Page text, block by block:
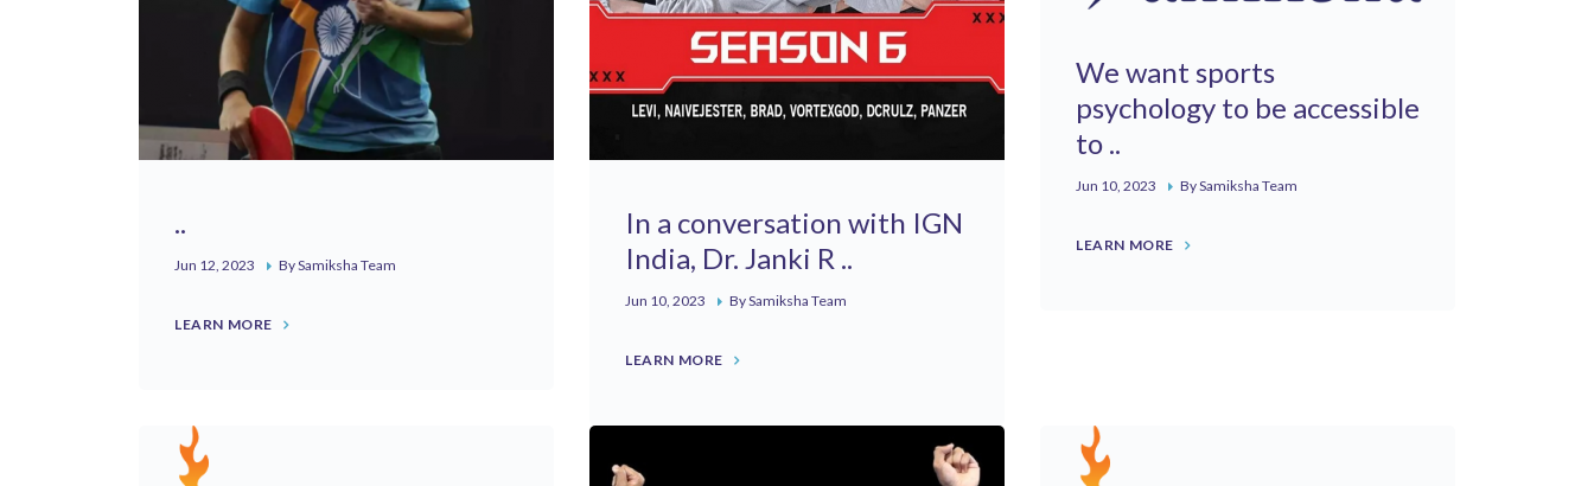
..
Jun 12, 2023 By Samiksha Team
LEARN MORE
In a conversation with IGN
India, Dr. Janki R ..
Jun 10, 2023 By Samiksha Team
LEARN MORE
We want sports
psychology to be accessible
to ..
Jun 10, 2023 By Samiksha Team
LEARN MORE